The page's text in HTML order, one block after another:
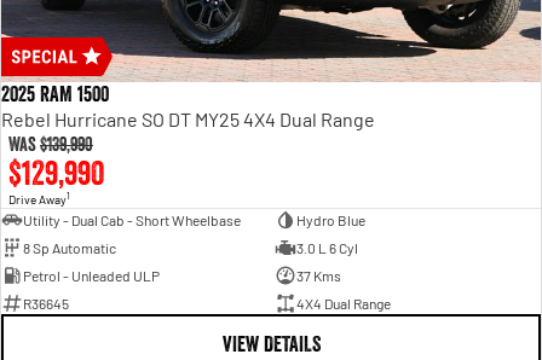
3500 Laramie® Cummins High
Output
6.7L Cummins Turbo Diesel
Engine
2025 RAM 1500
Rebel Hurricane SO DT MY25 4X4 Dual Range
Was$139,990
$129,990
Drive Away1
Utility - Dual Cab - Short Wheelbase
Hydro Blue
8 Sp Automatic
3.0 L 6 Cyl
Petrol - Unleaded ULP
37 Kms
R36645
4X4 Dual Range
VIEW DETAILS